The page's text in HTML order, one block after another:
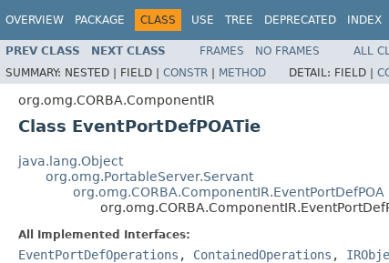
OVERVIEW PACKAGE CLASS USE TREE DEPRECATED INDEX
PREV CLASS NEXT CLASS FRAMES NO FRAMES
ALL
SUMMARY: NESTED | FIELD | CONSTR | METHOD DETAIL: FIELD |
org.omg.CORBA.ComponentIR
Class EventPortDefPOATie
java.lang.Object
org.omg.PortableServer.Servant
org.omg.CORBA.ComponentIR.EventPortDefPOA
All Implemented Interfaces:
EventPortDefOperations , ContainedOperations ,